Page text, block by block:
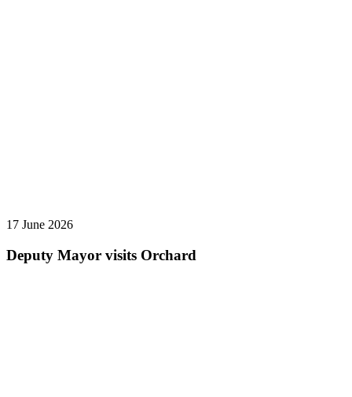
17 June 2026
Deputy Mayor visits Orchard